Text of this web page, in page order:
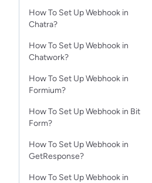
How To Set Up Webhook in
Chatra?
How To Set Up Webhook in
Chatwork?
How To Set Up Webhook in
Formium?
How To Set Up Webhook in Bit
Form?
How To Set Up Webhook in
GetResponse?
How To Set Up Webhook in